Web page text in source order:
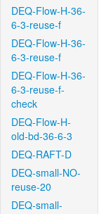
DEQ-Flow-H-36-
6-3-reuse-f
DEQ-Flow-H-36-
6-3-reuse-f
DEQ-Flow-H-36-
6-3-reuse-f-
check
DEQ-Flow-H-
old-bd-36-6-3
DEQ-RAFT-D
DEQ-small-NO-
reuse-20
DEQ-small-